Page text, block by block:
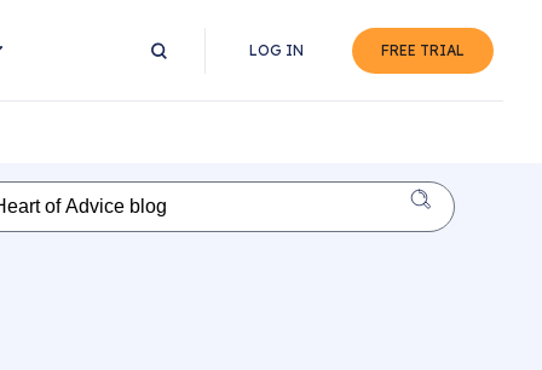
LOG IN FREE TRIAL